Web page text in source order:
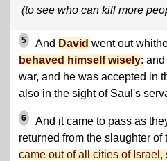
(to see who can kill more
5 And David went out
behaved himself wisely:
war, and he was accepted in
also in the sight of Saul's
6
And it came to pass as
returned from the slaughter of
came out of all cities of